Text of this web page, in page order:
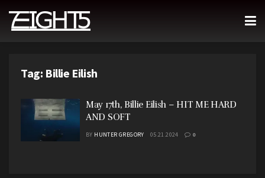
Tag: Billie Eilish
May 17th, Billie Eilish – HIT ME HARD
AND SOFT
BY HUNTER GREGORY 05.21.2024 0